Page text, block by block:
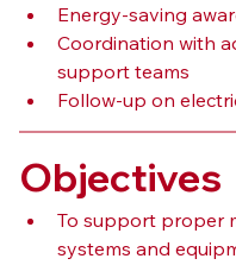
Energy-saving
Coordination with
support teams
Follow-up on
Objectives
To support proper
systems and